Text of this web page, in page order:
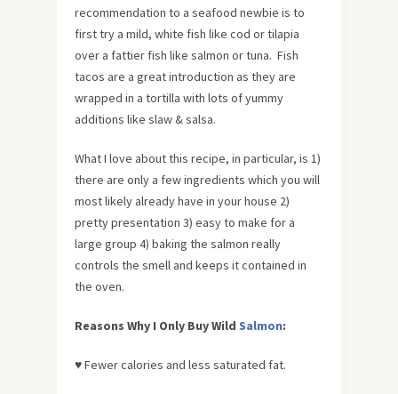
recommendation to a seafood newbie is to
first try a mild, white fish like cod or tilapia
over a fattier fish like salmon or tuna. Fish
tacos are a great introduction as they are
wrapped in a tortilla with lots of yummy
additions like slaw & salsa.
What I love about this recipe, in particular, is 1)
there are only a few ingredients which you will
most likely already have in your house 2)
pretty presentation 3) easy to make for a
large group 4) baking the salmon really
controls the smell and keeps it contained in
the oven.
Reasons Why I Only Buy Wild Salmon:
♥ Fewer calories and less saturated fat.